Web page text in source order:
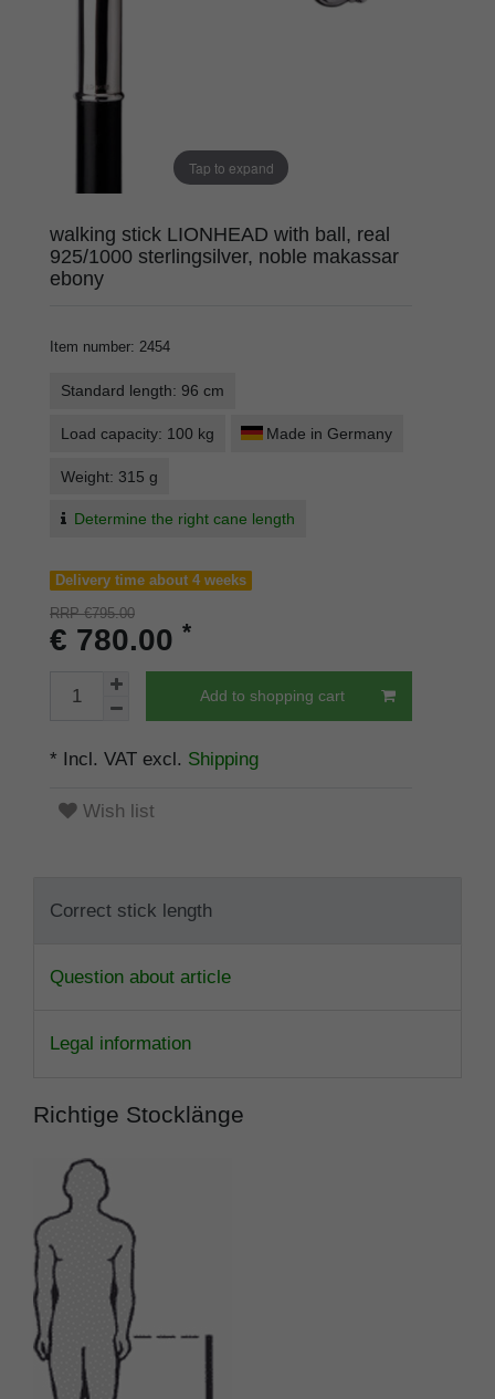
Tap to expand
walking stick LIONHEAD with ball, real
925/1000 sterlingsilver, noble makassar
ebony
Item number: 2454
Standard length: 96 cm
Load capacity: 100 kg Made in Germany
Weight: 315 g
Determine the right cane length
Delivery time about 4 weeks
RRP €795.00
€ 780.00 *
Add to shopping cart
* Incl. VAT excl. Shipping
Wish list
Correct stick length
Question about article
Legal information
Richtige Stocklänge